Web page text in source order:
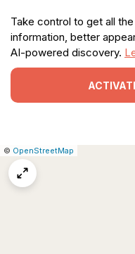
Take control to get all
information, better
AI-powered discovery.
Leaflet
|© OpenStreetMap